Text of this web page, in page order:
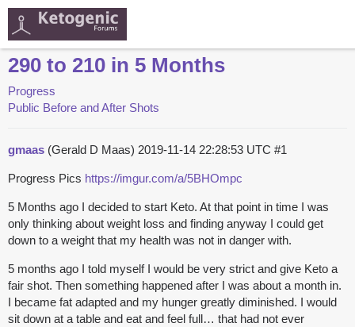
290 to 210 in 5 Months
Progress
Public Before and After Shots
gmaas (Gerald D Maas) 2019-11-14 22:28:53 UTC #1
Progress Pics https://imgur.com/a/5BHOmpc
5 Months ago I decided to start Keto. At that point in time I was
only thinking about weight loss and finding anyway I could get
down to a weight that my health was not in danger with.
5 months ago I told myself I would be very strict and give Keto a
fair shot. Then something happened after I was about a month in.
I became fat adapted and my hunger greatly diminished. I would
sit down at a table and eat and feel full… that had not ever